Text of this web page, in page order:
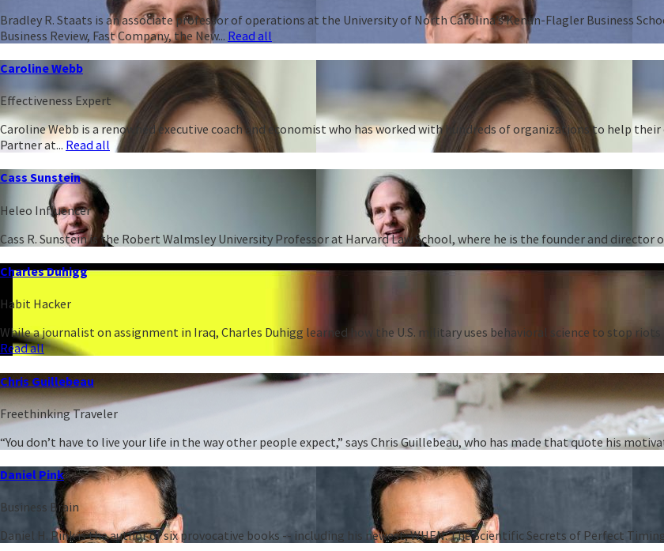
Bradley R. Staats is an associate professor of operations at the University of North Carolina’s Kenan-Flagler Business
Business Review, Fast Company, the New... Read all
Caroline Webb
Effectiveness Expert
Caroline Webb is a renowned executive coach and economist who has worked with hundreds of organizations to help
Partner at... Read all
Cass Sunstein
Heleo Influencer
Cass R. Sunstein is the Robert Walmsley University Professor at Harvard Law School, where he is the founder and
Charles Duhigg
Habit Hacker
While a journalist on assignment in Iraq, Charles Duhigg learned how the U.S. military uses behavioral science to stop
Read all
Chris Guillebeau
Freethinking Traveler
“You don’t have to live your life in the way other people expect,” says Chris Guillebeau, who has made that quote his
Daniel Pink
Business Brain
Daniel H. Pink is the author of six provocative books -- including his newest, WHEN: The Scientific Secrets of Perfect